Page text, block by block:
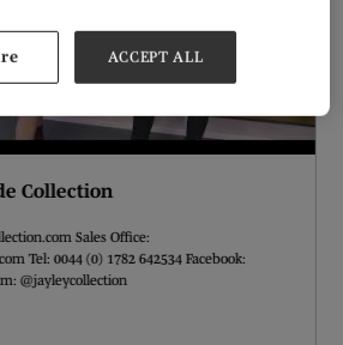
Collection
Sales Office:
Tel: 0044 (0) 1782 642534 Facebook:
@jayleycollection
ACCEPT ALL